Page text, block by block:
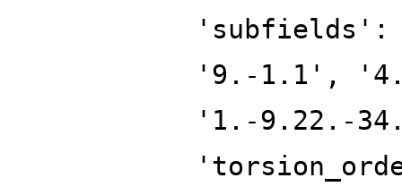
'9.-1.1',
'1.-9.22.-